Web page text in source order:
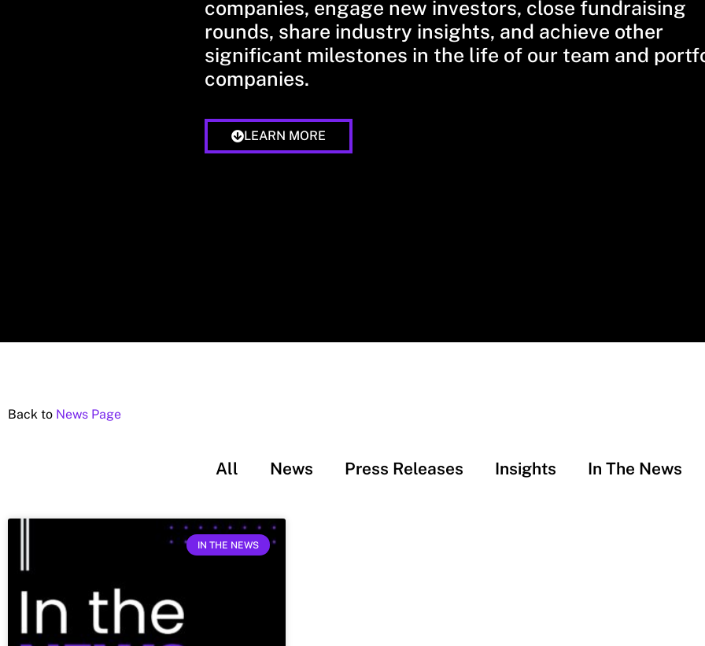
companies, engage new investors, close fundraising
rounds, share industry insights, and achieve other
significant milestones in the life of our team and
companies.
LEARN MORE
Back to News Page
All News Press Releases Insights In The News
IN THE NEWS